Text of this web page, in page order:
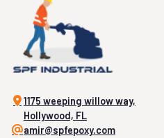
1175 weeping willow way,
Hollywood, FL
amir@spfepoxy.com